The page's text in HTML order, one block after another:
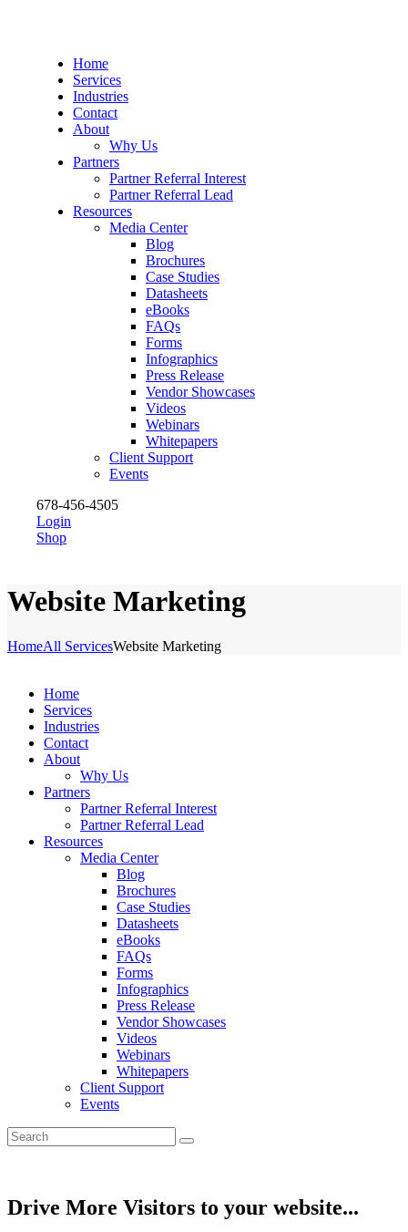
Home
Services
Industries
Contact
About
Why Us
Partners
Partner Referral Interest
Partner Referral Lead
Resources
Media Center
Blog
Brochures
Case Studies
Datasheets
eBooks
FAQs
Forms
Infographics
Press Release
Vendor Showcases
Videos
Webinars
Whitepapers
Client Support
Events
678-456-4505
Login
Shop
Website Marketing
HomeAll ServicesWebsite Marketing
Home
Services
Industries
Contact
About
Why Us
Partners
Partner Referral Interest
Partner Referral Lead
Resources
Media Center
Blog
Brochures
Case Studies
Datasheets
eBooks
FAQs
Forms
Infographics
Press Release
Vendor Showcases
Videos
Webinars
Whitepapers
Client Support
Events
Drive More Visitors to your website...